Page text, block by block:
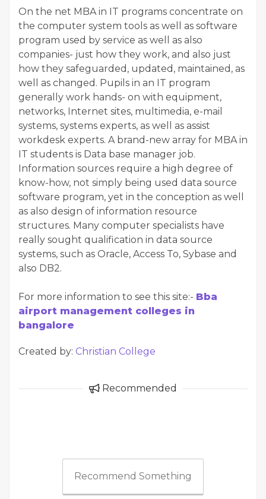
On the net MBA in IT programs concentrate on
the computer system tools as well as software
program used by service as well as also
companies- just how they work, and also just
how they safeguarded, updated, maintained, as
well as changed. Pupils in an IT program
generally work hands- on with equipment,
networks, Internet sites, multimedia, e-mail
systems, systems experts, as well as assist
workdesk experts. A brand-new array for MBA in
IT students is Data base manager job.
Information sources require a high degree of
know-how, not simply being used data source
software program, yet in the conception as well
as also design of information resource
structures. Many computer specialists have
really sought qualification in data source
systems, such as Oracle, Access To, Sybase and
also DB2.
For more information to see this site:- Bba
airport management colleges in
bangalore
Created by: Christian College
Recommended
Recommend Something